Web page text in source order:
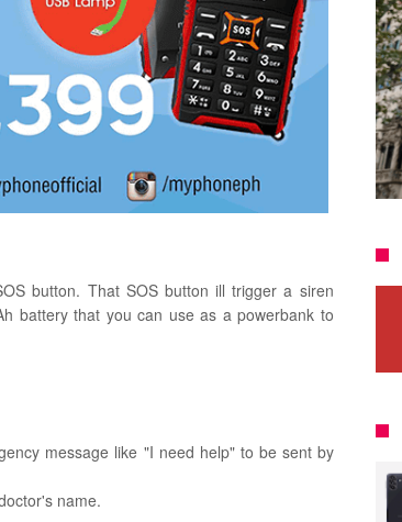
button. That SOS button ill trigger a siren
battery that you can use as a powerbank to
message like "I need help" to be sent by
name.